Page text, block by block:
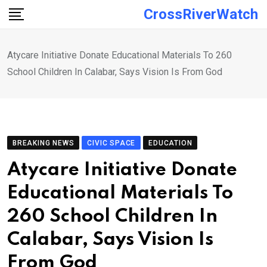
Skip
CrossRiverWatch
Atycare Initiative Donate Educational Materials To 260
School Children In Calabar, Says Vision Is From God
BREAKING NEWS CIVIC SPACE EDUCATION
Atycare Initiative Donate
Educational Materials To
260 School Children In
Calabar, Says Vision Is
From God